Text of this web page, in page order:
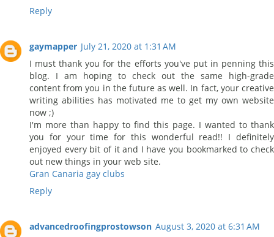
Reply
gaymapper July 21, 2020 at 1:31 AM
I must thank you for the efforts you've put in penning this
blog. I am hoping to check out the same high-grade
content from you in the future as well. In fact, your creative
writing abilities has motivated me to get my own website
now ;)
I'm more than happy to find this page. I wanted to thank
you for your time for this wonderful read!! I definitely
enjoyed every bit of it and I have you bookmarked to check
out new things in your web site.
Gran Canaria gay clubs
Reply
advancedroofingprostowson August 3, 2020 at 6:31 AM